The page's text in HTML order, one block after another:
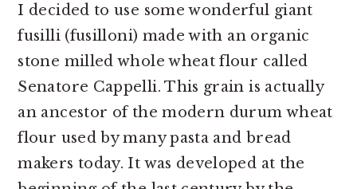
I decided to use some wonderful giant
fusilli (fusilloni) made with an organic
stone milled whole wheat flour called
Senatore Cappelli. This grain is actually
an ancestor of the modern durum wheat
flour used by many pasta and bread
makers today. It was developed at the